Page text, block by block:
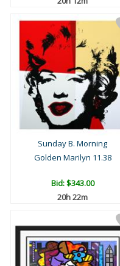
Sunday B. Morning
Golden Marilyn 11.38
Bid:$343.00
20h 22m